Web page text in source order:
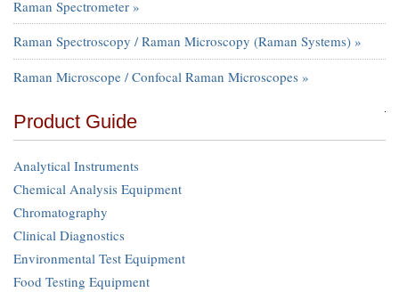
Raman Spectrometer »
Raman Spectroscopy / Raman Microscopy (Raman Systems) »
Raman Microscope / Confocal Raman Microscopes »
Product Guide
Analytical Instruments
Chemical Analysis Equipment
Chromatography
Clinical Diagnostics
Environmental Test Equipment
Food Testing Equipment